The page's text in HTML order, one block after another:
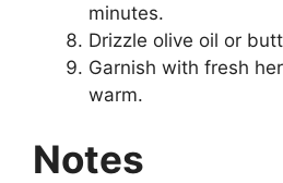
minutes.
Drizzle olive oil or
Garnish with fresh
warm.
Notes